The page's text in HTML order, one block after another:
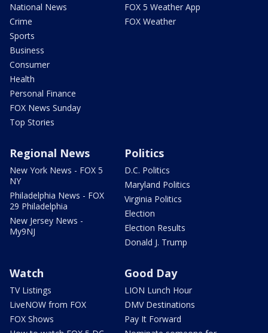
National News
Crime
Sports
Business
Consumer
Health
Personal Finance
FOX News Sunday
Top Stories
FOX 5 Weather App
FOX Weather
Regional News
New York News - FOX 5
NY
Philadelphia News - FOX
29 Philadelphia
New Jersey News -
My9NJ
Politics
D.C. Politics
Maryland Politics
Virginia Politics
Election
Election Results
Donald J. Trump
Watch
TV Listings
LiveNOW from FOX
FOX Shows
Good Day
LION Lunch Hour
DMV Destinations
Pay It Forward